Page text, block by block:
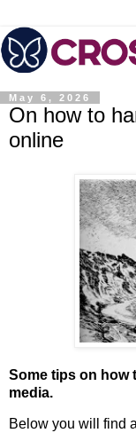
May 6, 2026
On how to
online
Some tips on how
media.
Below you will find